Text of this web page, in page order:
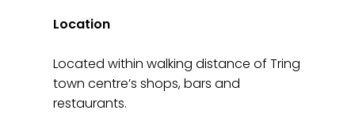
Location
Located within walking distance of Tring
town centre’s shops, bars and
restaurants.